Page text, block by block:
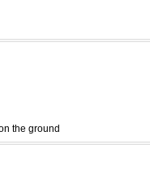
the ground